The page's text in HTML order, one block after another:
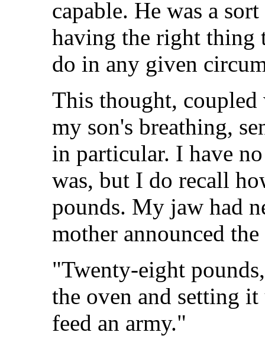
capable. He was a
having the right thing
do in any given
This thought,
my son's breathing,
in particular. I have
was, but I do recall
pounds. My jaw had
mother announced
"Twenty-eight
the oven and setting
feed an army."